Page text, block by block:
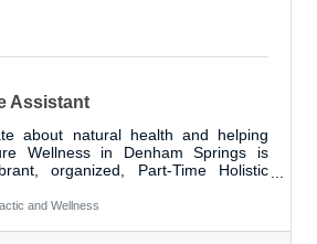
Assistant
about natural health and helping
Wellness in Denham Springs is
organized, Part-Time Holistic
of our clinic—managing the
and Wellness